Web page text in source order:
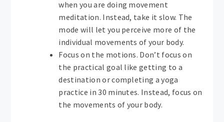
when you are doing movement
meditation. Instead, take it slow. The
mode will let you perceive more of the
individual movements of your body.
Focus on the motions. Don’t focus on
the practical goal like getting to a
destination or completing a yoga
practice in 30 minutes. Instead, focus on
the movements of your body.